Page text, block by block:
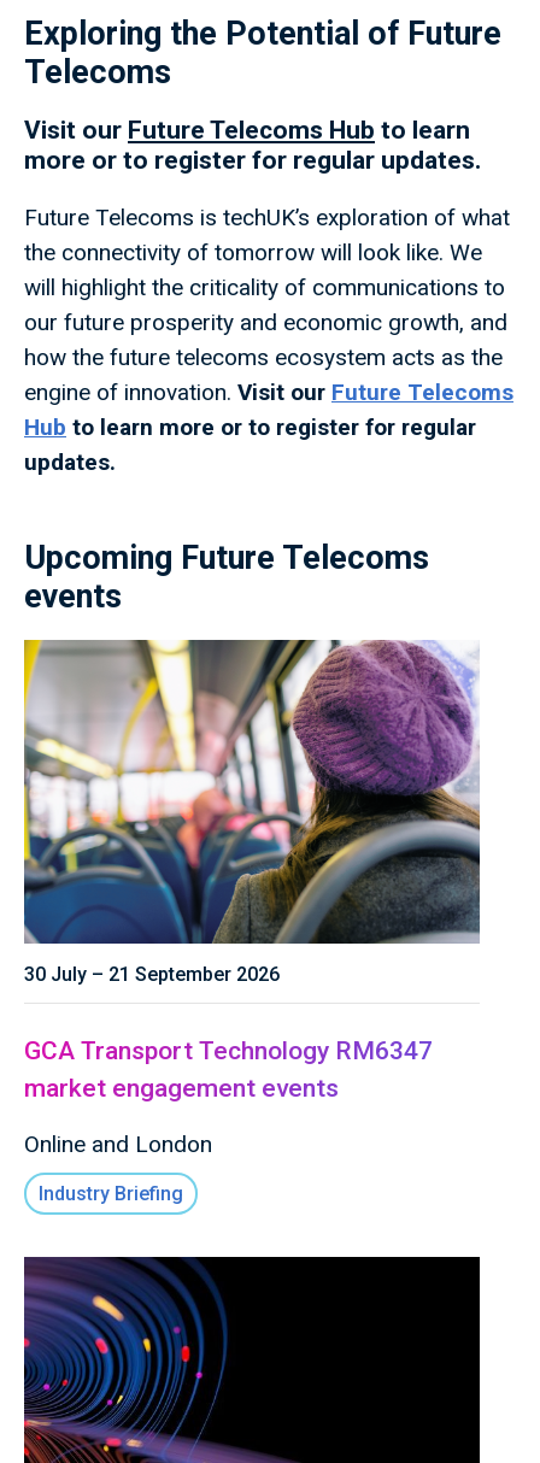
Exploring the Potential of Future
Telecoms
Visit our Future Telecoms Hub to learn
more or to register for regular updates.
Future Telecoms is techUK’s exploration of what
the connectivity of tomorrow will look like. We
will highlight the criticality of communications to
our future prosperity and economic growth, and
how the future telecoms ecosystem acts as the
engine of innovation. Visit our Future Telecoms
Hub to learn more or to register for regular
updates.
Upcoming Future Telecoms
events
30 July – 21 September 2026
GCA Transport Technology RM6347
market engagement events
Online and London
Industry Briefing